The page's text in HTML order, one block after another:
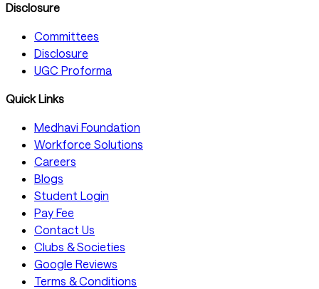
Disclosure
Committees
Disclosure
UGC Proforma
Quick Links
Medhavi Foundation
Workforce Solutions
Careers
Blogs
Student Login
Pay Fee
Contact Us
Clubs & Societies
Google Reviews
Terms & Conditions